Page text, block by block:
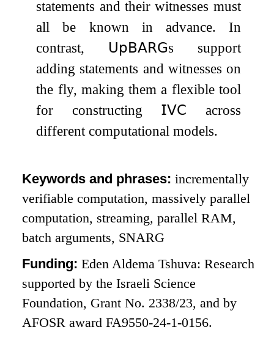
statements and their witnesses must
all be known in advance. In
contrast, 𝖴𝗉𝖡𝖠𝖱𝖦s support
adding statements and witnesses on
the fly, making them a flexible tool
for constructing 𝖨𝖵𝖢 across
different computational models.
Keywords and phrases:incrementally
verifiable computation, massively parallel
computation, streaming, parallel RAM,
batch arguments, SNARG
Funding:Eden Aldema Tshuva: Research
supported by the Israeli Science
Foundation, Grant No. 2338/23, and by
AFOSR award FA9550-24-1-0156.